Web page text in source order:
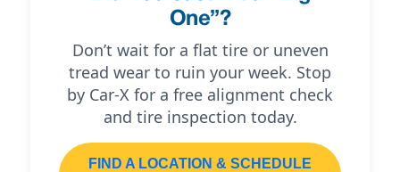
One”?
Don’t wait for a flat tire or uneven
tread wear to ruin your week. Stop
by Car-X for a free alignment check
and tire inspection today.
FIND A LOCATION & SCHEDULE